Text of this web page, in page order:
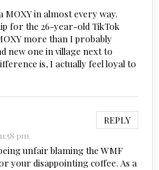
MOXY in almost every way.
for the 26-year-old TikTok
more than I probably
new one in village next to
is, I actually feel loyal to
REPLY
pm
unfair blaming the WMF
your disappointing coffee. As a